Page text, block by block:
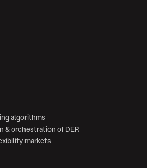
algorithms
& orchestration of DER
markets